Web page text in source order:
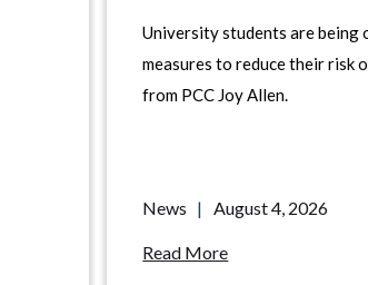
University students are
measures to reduce their risk
from PCC Joy Allen.
News | August 4, 2026
Read More